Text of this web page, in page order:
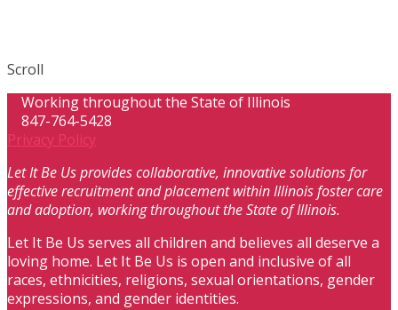
Scroll
Working throughout the State of Illinois
847-764-5428
Privacy Policy
Let It Be Us provides collaborative, innovative solutions for
effective recruitment and placement within Illinois foster care
and adoption, working throughout the State of Illinois.
Let It Be Us serves all children and believes all deserve a
loving home. Let It Be Us is open and inclusive of all
races, ethnicities, religions, sexual orientations, gender
expressions, and gender identities.